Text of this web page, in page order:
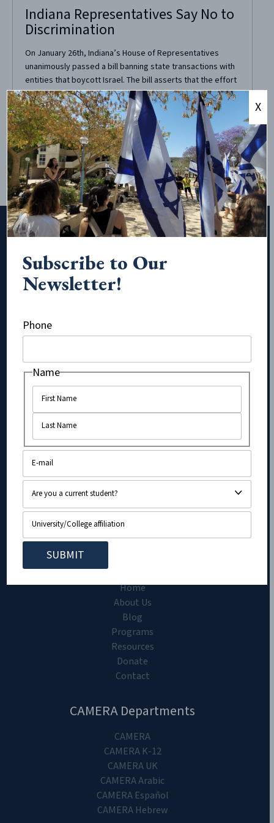
Indiana Representatives Say No to
Discrimination
On January 26th, Indiana’s House of Representatives
unanimously passed a bill banning state transactions with
entities that boycott Israel. The bill asserts that the effort
to boycott, divest from, and sanction Israel is “antithetical
and deeply damaging to the cause of peace, justice,
equality, democracy and human rights for all people in
the...
Subscribe to Our Newsletter!
LinkedIn
CAMERA on Campus
Home
About Us
Blog
Programs
Resources
Donate
Contact
CAMERA Departments
CAMERA
CAMERA K-12
CAMERA UK
CAMERA Arabic
CAMERA Español
CAMERA Hebrew
Subscribe to Our
Newsletter!
Phone
Name
X